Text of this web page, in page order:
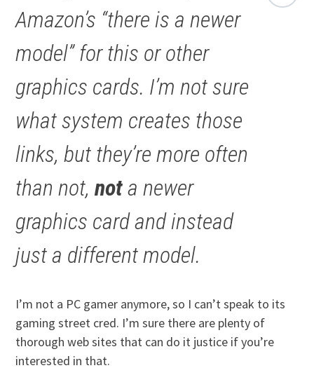
Amazon’s “there is a newer
model” for this or other
graphics cards. I’m not sure
what system creates those
links, but they’re more often
than not,nota newer
graphics card and instead
just a different model.
I’m not a PC gamer anymore, so I can’t speak to its
gaming street cred. I’m sure there are plenty of
thorough web sites that can do it justice if you’re
interested in that.